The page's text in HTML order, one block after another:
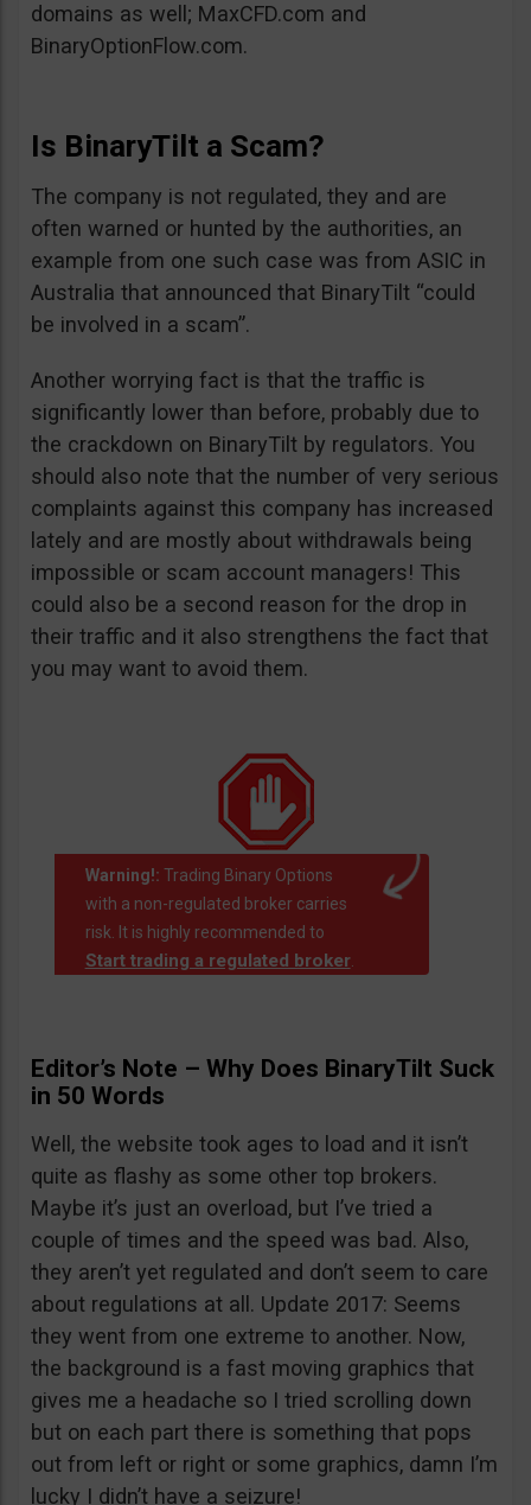
domains as well; MaxCFD.com and
BinaryOptionFlow.com.
Is BinaryTilt a Scam?
The company is not regulated, they and are
often warned or hunted by the authorities, an
example from one such case was from ASIC in
Australia that announced that BinaryTilt “could
be involved in a scam”.
Another worrying fact is that the traffic is
significantly lower than before, probably due to
the crackdown on BinaryTilt by regulators. You
should also note that the number of very serious
complaints against this company has increased
lately and are mostly about withdrawals being
impossible or scam account managers! This
could also be a second reason for the drop in
their traffic and it also strengthens the fact that
you may want to avoid them.
Warning!: Trading Binary Options
with a non-regulated broker carries
risk. It is highly recommended to
Start trading a regulated broker.
Editor’s Note – Why Does BinaryTilt Suck
in 50 Words
Well, the website took ages to load and it isn’t
quite as flashy as some other top brokers.
Maybe it’s just an overload, but I’ve tried a
couple of times and the speed was bad. Also,
they aren’t yet regulated and don’t seem to care
about regulations at all. Update 2017: Seems
they went from one extreme to another. Now,
the background is a fast moving graphics that
gives me a headache so I tried scrolling down
but on each part there is something that pops
out from left or right or some graphics, damn I’m
lucky I didn’t have a seizure!